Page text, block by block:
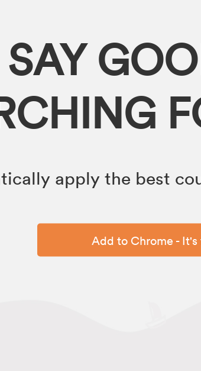
SAY
apply the best
Add to Chrome - It's